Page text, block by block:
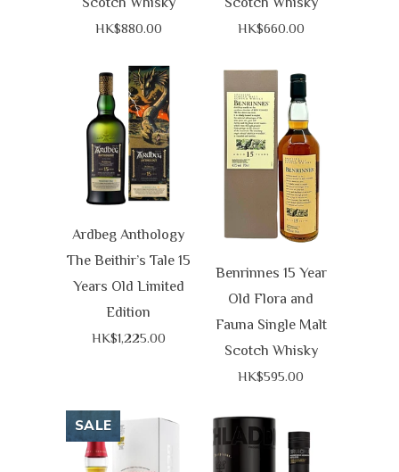
HK$880.00 HK$660.00
Ardbeg Anthology
The Beithir’s Tale 15
Years Old Limited
Edition
HK$1,225.00
Benrinnes 15 Year
Old Flora and
Fauna Single Malt
Scotch Whisky
HK$595.00
SALE